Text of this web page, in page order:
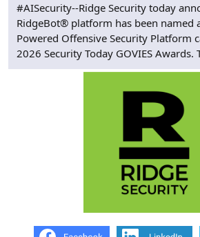
#AISecurity--Ridge Security today
RidgeBot® platform has been named
Powered Offensive Security Platform
2026 Security Today GOVIES Awards.